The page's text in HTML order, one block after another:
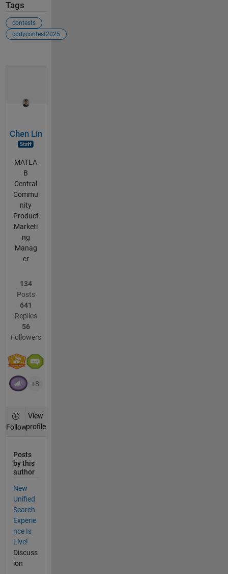
Tags
contests
codycontest2025
Chen Lin
MATLA
B
Central
Commu
nity
Product
Marketi
ng
Manag
er
134
Posts
641
Replies
56
Followers
+8
Follow
View
profile
Posts
by this
author
New
Unified
Search
Experie
nce Is
Live!
Discuss
ion